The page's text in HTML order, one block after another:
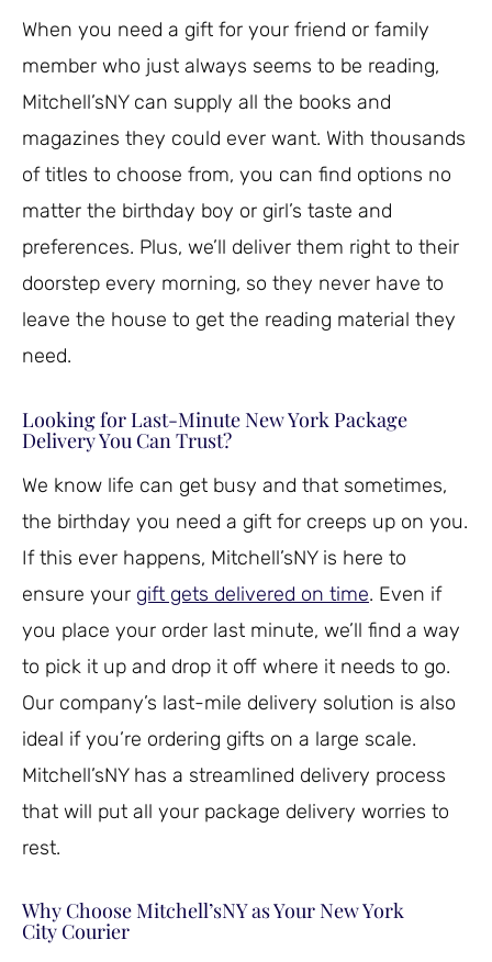
When you need a gift for your friend or family
member who just always seems to be reading,
Mitchell’sNY can supply all the books and
magazines they could ever want. With thousands
of titles to choose from, you can find options no
matter the birthday boy or girl’s taste and
preferences. Plus, we’ll deliver them right to their
doorstep every morning, so they never have to
leave the house to get the reading material they
need.
Looking for Last-Minute New York Package
Delivery You Can Trust?
We know life can get busy and that sometimes,
the birthday you need a gift for creeps up on you.
If this ever happens, Mitchell’sNY is here to
ensure your gift gets delivered on time. Even if
you place your order last minute, we’ll find a way
to pick it up and drop it off where it needs to go.
Our company’s last-mile delivery solution is also
ideal if you’re ordering gifts on a large scale.
Mitchell’sNY has a streamlined delivery process
that will put all your package delivery worries to
rest.
Why Choose Mitchell’sNY as Your New York
City Courier